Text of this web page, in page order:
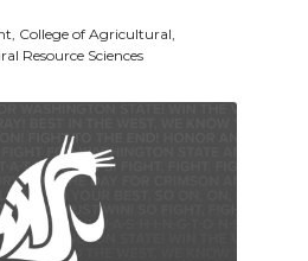
College of Agricultural,
Resource Sciences